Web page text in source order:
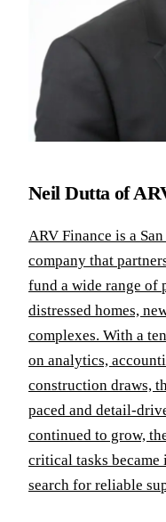
Neil Dutta of
ARV Finance is a
company that
fund a wide range of
distressed homes,
complexes. With a
on analytics,
construction draws,
paced and detail-
continued to grow,
critical tasks
search for reliable